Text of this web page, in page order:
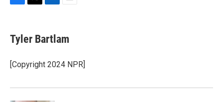
e
b
o
k
t
t
r
k
e
I
i
l
Tyler Bartlam
[Copyright 2024 NPR]